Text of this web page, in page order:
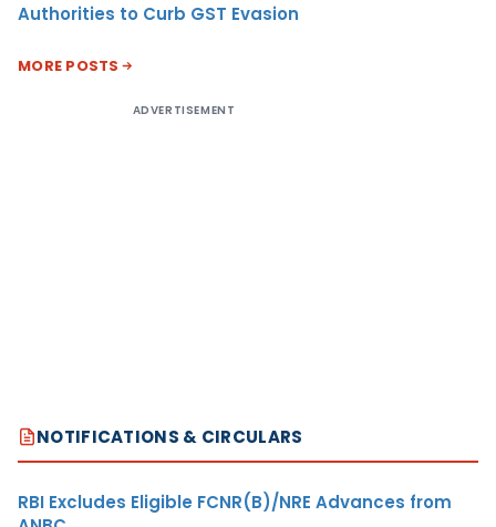
Authorities to Curb GST Evasion
MORE POSTS
ADVERTISEMENT
NOTIFICATIONS & CIRCULARS
RBI Excludes Eligible FCNR(B)/NRE Advances from